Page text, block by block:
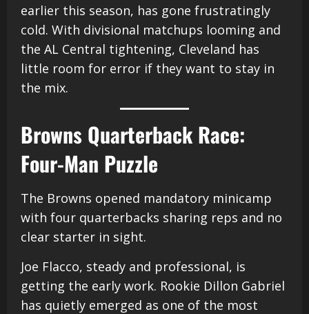
earlier this season, has gone frustratingly
cold. With divisional matchups looming and
the AL Central tightening, Cleveland has
little room for error if they want to stay in
the mix.
Browns Quarterback Race:
Four-Man Puzzle
The Browns opened mandatory minicamp
with four quarterbacks sharing reps and no
clear starter in sight.
Joe Flacco, steady and professional, is
getting the early work. Rookie Dillon Gabriel
has quietly emerged as one of the most